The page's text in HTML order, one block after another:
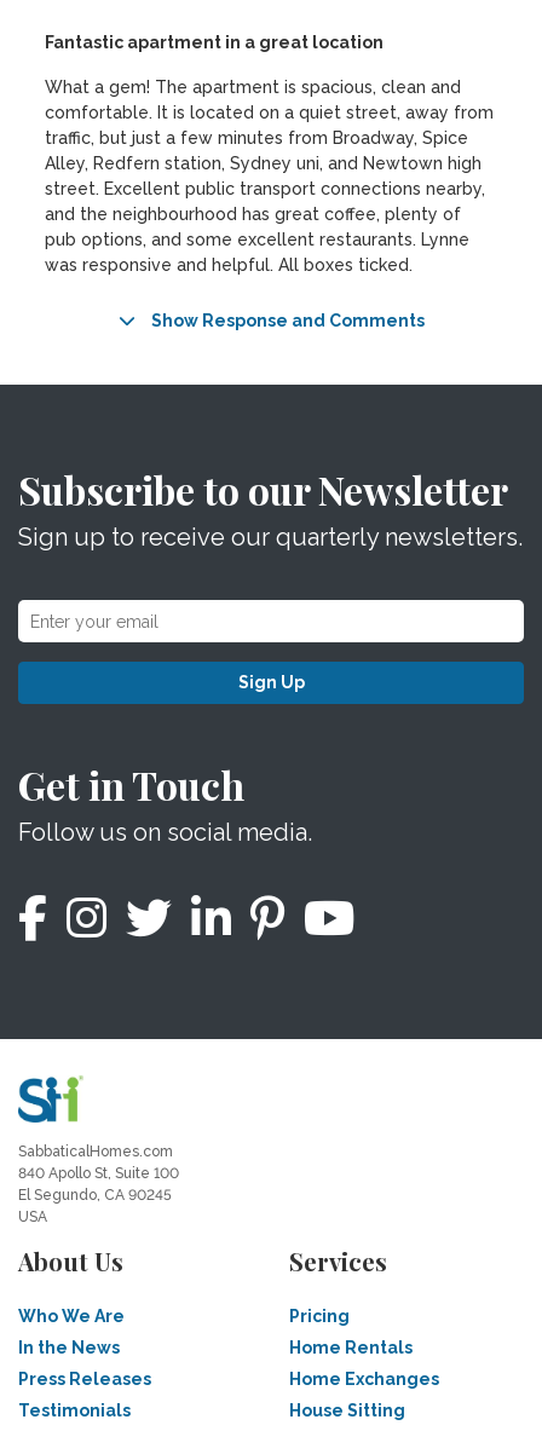
Fantastic apartment in a great location
What a gem! The apartment is spacious, clean and
comfortable. It is located on a quiet street, away from
traffic, but just a few minutes from Broadway, Spice
Alley, Redfern station, Sydney uni, and Newtown high
street. Excellent public transport connections nearby,
and the neighbourhood has great coffee, plenty of
pub options, and some excellent restaurants. Lynne
was responsive and helpful. All boxes ticked.
Show Response and Comments
Subscribe to our Newsletter
Sign up to receive our quarterly newsletters.
Sign Up
Get in Touch
Follow us on social media.
SabbaticalHomes.com
840 Apollo St, Suite 100
El Segundo, CA 90245
USA
About Us
Who We Are
In the News
Press Releases
Testimonials
Services
Pricing
Home Rentals
Home Exchanges
House Sitting